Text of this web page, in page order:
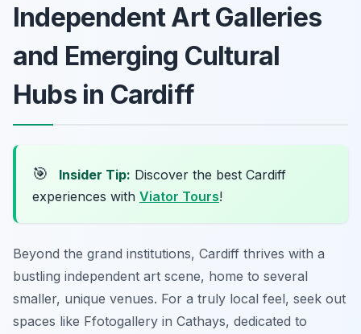
Independent Art Galleries
and Emerging Cultural
Hubs in Cardiff
🎯 Insider Tip: Discover the best Cardiff
experiences with Viator Tours!
Beyond the grand institutions, Cardiff thrives with a
bustling independent art scene, home to several
smaller, unique venues. For a truly local feel, seek out
spaces like Ffotogallery in Cathays, dedicated to